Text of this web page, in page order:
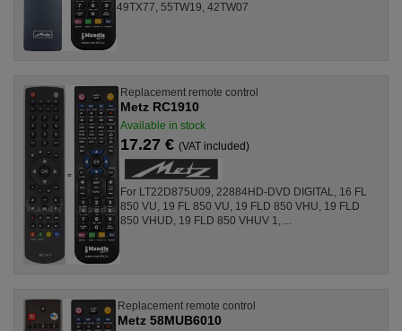
49TX77, 55TW19, 42TW07
Replacement remote control
Metz RC1910
Available in stock
17.27 €(VAT included)
For LT22D875U09, 22884HD-DVD DIGITAL, 16 FL
850 VU, 19 FL 850 VU, 19 FLD 850 VHU, 19 FLD
850 VHUD, 19 FLD 850 VHUV 1, ...
Replacement remote control
Metz 58MUB6010